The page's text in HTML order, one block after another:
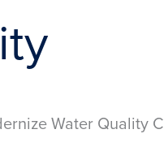
Water Quality